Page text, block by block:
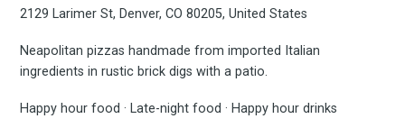
2129 Larimer St, Denver, CO 80205, United States
Neapolitan pizzas handmade from imported Italian
ingredients in rustic brick digs with a patio.
Happy hour food · Late-night food · Happy hour drinks